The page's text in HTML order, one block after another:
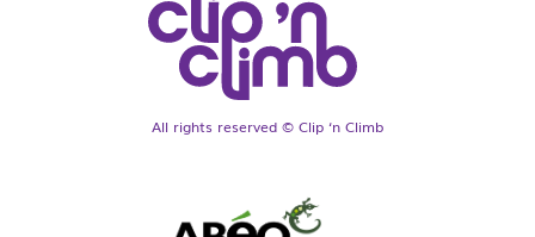
All rights reserved © Clip ‘n Climb